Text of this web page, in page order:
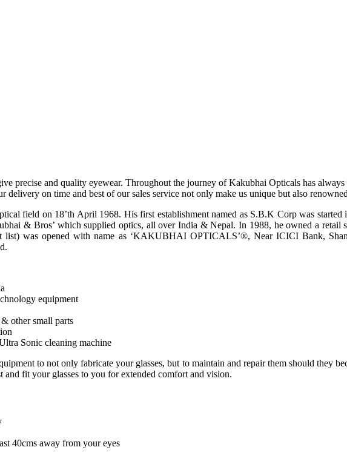
precise and quality eyewear. Throughout the journey of Kakubhai Opticals has
delivery on time and best of our sales service not only make us unique but also
field on 18’th April 1968. His first establishment named as S.B.K Corp was
& Bros’ which supplied optics, all over India & Nepal. In 1988, he owned a
list) was opened with name as ‘KAKUBHAI OPTICALS’®, Near ICICI Bank,
equipment
other small parts
Sonic cleaning machine
to not only fabricate your glasses, but to maintain and repair them should they
and fit your glasses to you for extended comfort and vision.
40cms away from your eyes